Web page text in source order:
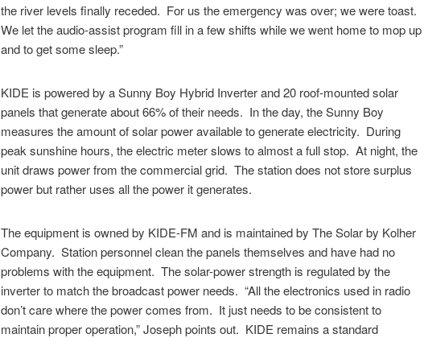
the river levels finally receded. For us the emergency was over; we were toast.
We let the audio-assist program fill in a few shifts while we went home to mop up
and to get some sleep.”
KIDE is powered by a Sunny Boy Hybrid Inverter and 20 roof-mounted solar
panels that generate about 66% of their needs. In the day, the Sunny Boy
measures the amount of solar power available to generate electricity. During
peak sunshine hours, the electric meter slows to almost a full stop. At night, the
unit draws power from the commercial grid. The station does not store surplus
power but rather uses all the power it generates.
The equipment is owned by KIDE-FM and is maintained by The Solar by Kolher
Company. Station personnel clean the panels themselves and have had no
problems with the equipment. The solar-power strength is regulated by the
inverter to match the broadcast power needs. “All the electronics used in radio
don’t care where the power comes from. It just needs to be consistent to
maintain proper operation,” Joseph points out. KIDE remains a standard